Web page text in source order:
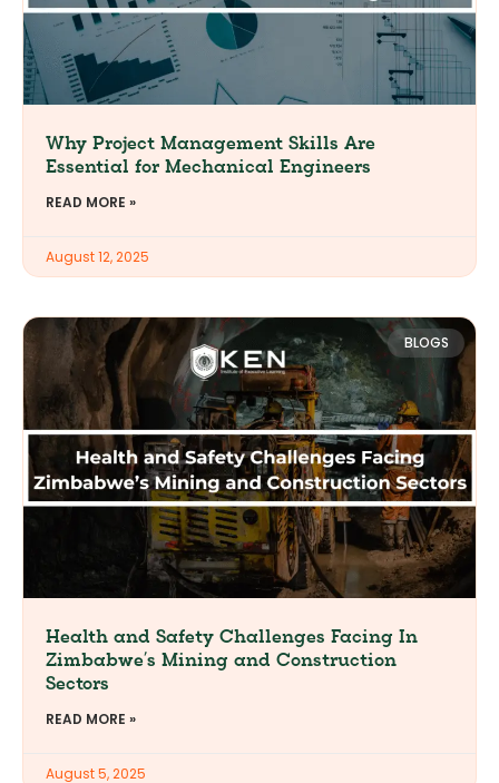
Why Project Management Skills Are
Essential for Mechanical Engineers
READ MORE »
August 12, 2025
BLOGS
Health and Safety Challenges Facing In
Zimbabwe’s Mining and Construction
Sectors
READ MORE »
August 5, 2025